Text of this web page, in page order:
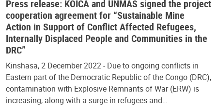
Press release: KOICA and UNMAS signed the project
cooperation agreement for “Sustainable Mine
Action in Support of Conflict Affected Refugees,
Internally Displaced People and Communities in the
DRC”
Kinshasa, 2 December 2022 - Due to ongoing conflicts in
Eastern part of the Democratic Republic of the Congo (DRC),
contamination with Explosive Remnants of War (ERW) is
increasing, along with a surge in refugees and…